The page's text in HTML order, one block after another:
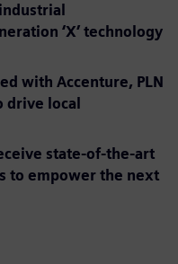
‘X’ technology
with Accenture, PLN
drive local
state-of-the-art
to empower the next